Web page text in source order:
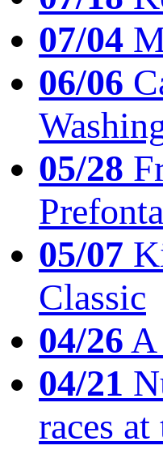
07/04
06/06
05/28
05/07
Classic
04/26A
04/21
races